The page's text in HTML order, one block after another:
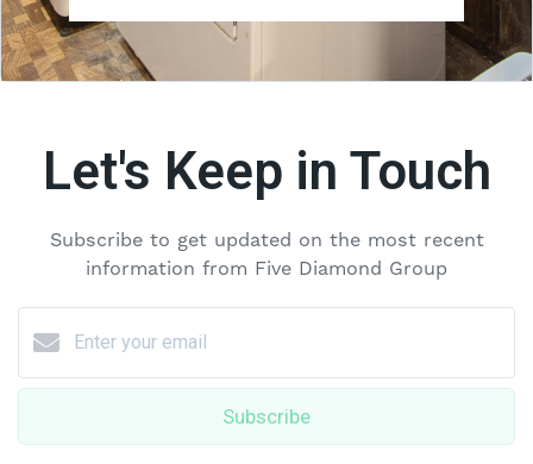
Let's Keep in Touch
Subscribe to get updated on the most recent
information from Five Diamond Group
Subscribe